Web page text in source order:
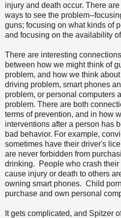
injury and death occur. There
ways to see the problem--
guns; focusing on what kinds of
and focusing on the availability
There are interesting
between how we might think of
problem, and how we think
driving problem, smart phones
problem, or personal computers
problem. There are both
terms of prevention, and in how
interventions after a person has
bad behavior. For example,
sometimes have their driver's
are never forbidden from
drinking. People who crash their
cause injury or death to others
owning smart phones. Child
purchase and own personal
It gets complicated, and Spitzer